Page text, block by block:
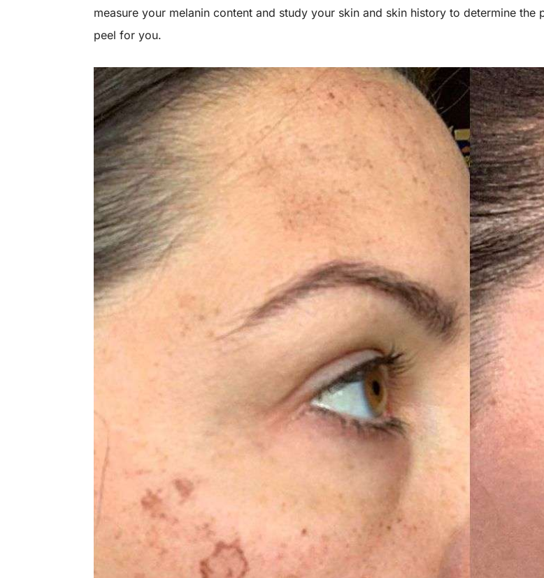
measure your melanin content and study your skin and skin history to determine
peel for you.